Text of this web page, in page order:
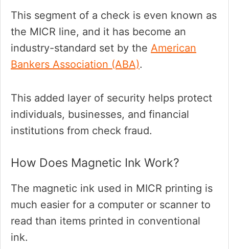
This segment of a check is even known as
the MICR line, and it has become an
industry-standard set by the American
Bankers Association (ABA).
This added layer of security helps protect
individuals, businesses, and financial
institutions from check fraud.
How Does Magnetic Ink Work?
The magnetic ink used in MICR printing is
much easier for a computer or scanner to
read than items printed in conventional
ink.